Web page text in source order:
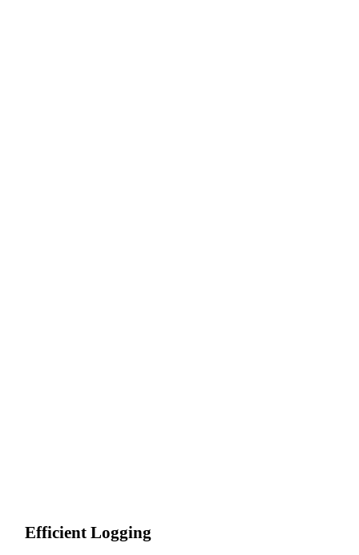
Efficient Logging